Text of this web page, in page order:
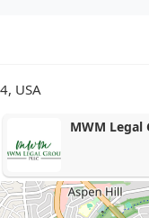
USA
Ian Williams